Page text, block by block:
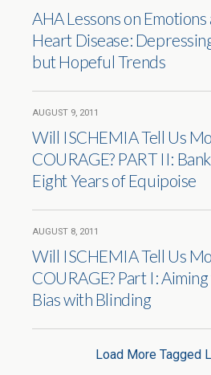
AHA Lessons on Emotions
Heart Disease:
but Hopeful Trends
AUGUST 9, 2011
Will ISCHEMIA Tell Us
COURAGE? PART II:
Eight Years of Equipoise
AUGUST 8, 2011
Will ISCHEMIA Tell Us
COURAGE? Part I:
Bias with Blinding
Load More Tagged